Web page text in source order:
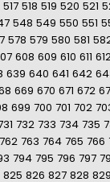
517 518 519 520 521
548 549 550 551
578 579 580 581
608 609 610 611
639 640 641 642
669 670 671 672
699 700 701 702
732 733 734 735
762 763 764 765 766
794 795 796 797
825 826 827 828 829